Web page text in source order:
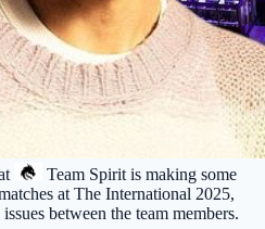
Team Spiritis making some
at The International 2025,
between the team members.